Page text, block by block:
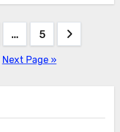
… 5
Next Page »